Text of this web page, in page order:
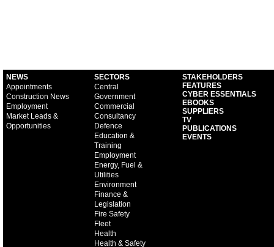
NEWS
Appointments
Construction News
Employment
Market Leads &
Opportunities
SECTORS
Central
Government
Commercial
Consultancy
Defence
Education &
Training
Employment
Energy, Fuel &
Utilities
Environment
Finance &
Legislation
Fire Safety
Fleet
Health
Health & Safety
STAKEHOLDERS
FEATURES
CYBER ESSENTIALS
EBOOKS
SUPPLIERS
TV
PUBLICATIONS
EVENTS